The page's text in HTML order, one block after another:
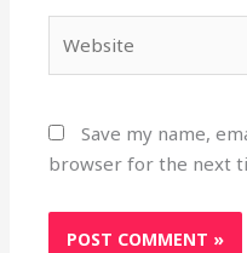
Save my name,
browser for the next